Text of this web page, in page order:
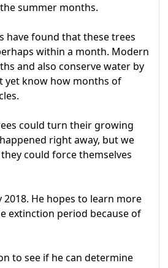
summer months.
have found that these trees
within a month. Modern
and also conserve water by
yet know how months of
could turn their growing
right away, but we
could force themselves
He hopes to learn more
extinction period because of
to see if he can determine